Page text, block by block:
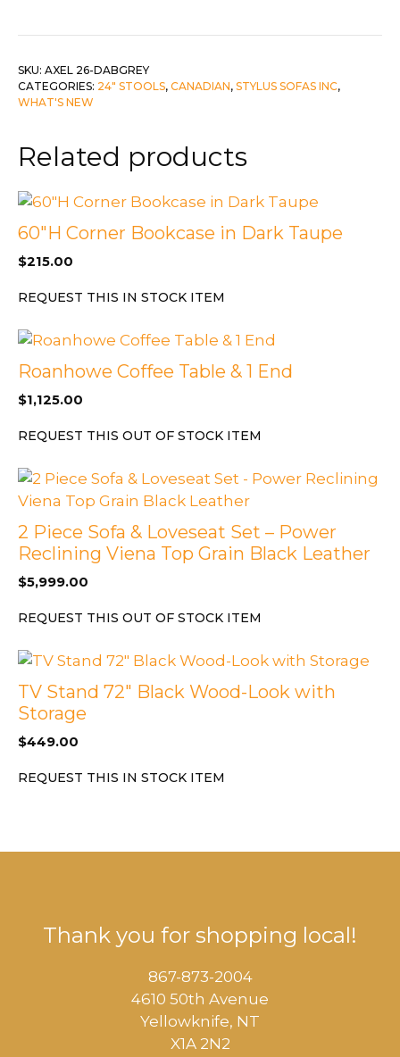
SKU: AXEL 26-DABGREY
CATEGORIES: 24" STOOLS, CANADIAN, STYLUS SOFAS INC,
WHAT'S NEW
Related products
60″H Corner Bookcase in Dark Taupe
$215.00
REQUEST THIS IN STOCK ITEM
Roanhowe Coffee Table & 1 End
$1,125.00
REQUEST THIS OUT OF STOCK ITEM
2 Piece Sofa & Loveseat Set – Power
Reclining Viena Top Grain Black Leather
$5,999.00
REQUEST THIS OUT OF STOCK ITEM
TV Stand 72″ Black Wood-Look with
Storage
$449.00
REQUEST THIS IN STOCK ITEM
Thank you for shopping local!
867-873-2004
4610 50th Avenue
​Yellowknife, NT
X1A 2N2